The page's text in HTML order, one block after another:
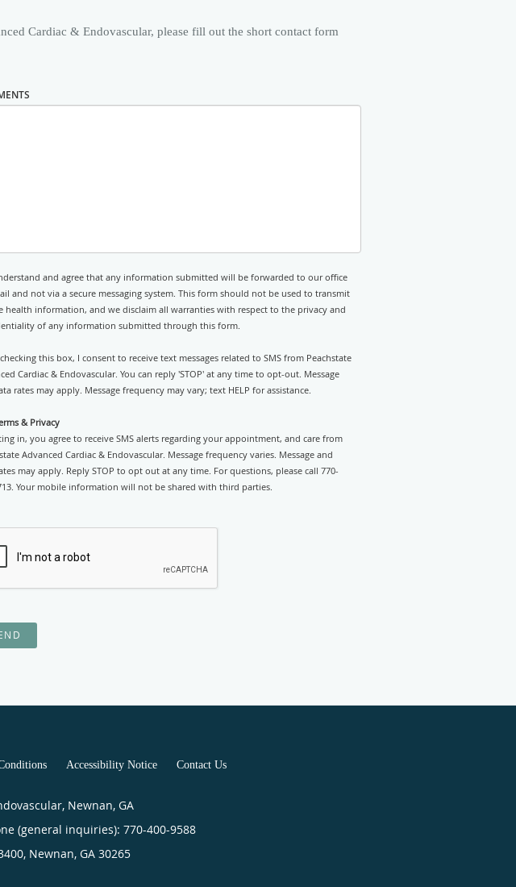
Cardiac & Endovascular, please fill out the short contact form
and agree that any information submitted will be forwarded to our office
and not via a secure messaging system. This form should not be used to transmit
health information, and we disclaim all warranties with respect to the privacy and
of any information submitted through this form.
this box, I consent to receive text messages related to SMS from Peachstate
Cardiac & Endovascular. You can reply 'STOP' at any time to opt-out. Message
rates may apply. Message frequency may vary; text HELP for assistance.
& Privacy
in, you agree to receive SMS alerts regarding your appointment, and care from
Advanced Cardiac & Endovascular. Message frequency varies. Message and
may apply. Reply STOP to opt out at any time. For questions, please call 770-
Your mobile information will not be shared with third parties.
Accessibility Notice Contact Us
Newnan, GA
(general inquiries): 770-400-9588
Newnan, GA 30265